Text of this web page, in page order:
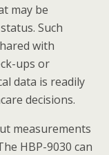
may be
Such
with
ups or
data is readily
decisions.
measurements
HBP-9030 can